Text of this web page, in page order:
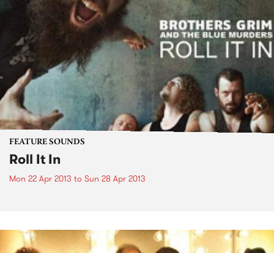
FEATURE SOUNDS
Roll It In
Mon 22 Apr 2013 to Sun 28 Apr 2013